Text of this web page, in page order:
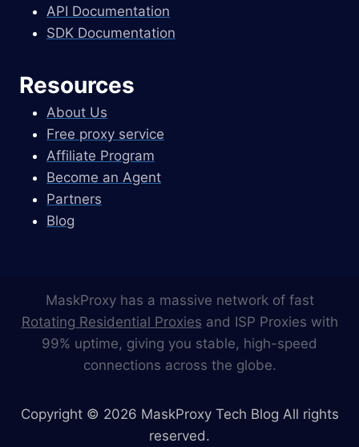
API Documentation
SDK Documentation
Resources
About Us
Free proxy service
Affiliate Program
Become an Agent
Partners
Blog
MaskProxy has a massive network of fast
Rotating Residential Proxies and ISP Proxies with
99% uptime, giving you stable, high-speed
connections across the globe.
Copyright © 2026 MaskProxy Tech Blog All rights
reserved.